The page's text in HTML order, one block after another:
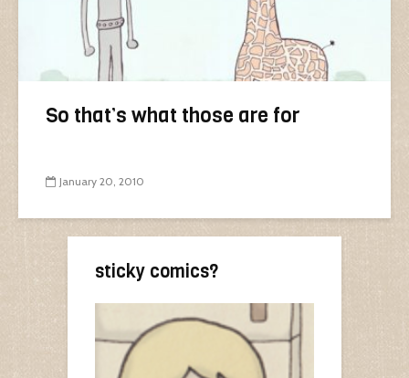
So that’s what those are for
January 20, 2010
sticky comics?